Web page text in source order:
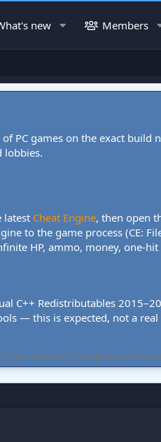
new Members
of PC games on the exact build
lobbies.
latest Cheat Engine, then open
to the game process (CE:
HP, ammo, money, one-hit
C++ Redistributables
— this is expected, not a
and targeted at single-player